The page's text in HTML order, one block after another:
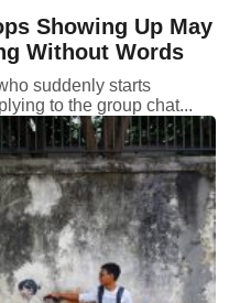
Showing Up May
Without Words
suddenly starts
to the group chat...